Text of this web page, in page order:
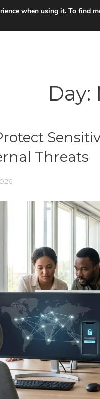
Day:
Threats
when using it. To find